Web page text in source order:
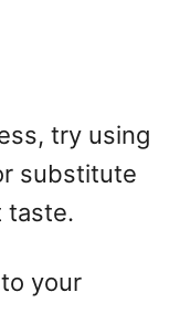
try using
substitute
taste.
your